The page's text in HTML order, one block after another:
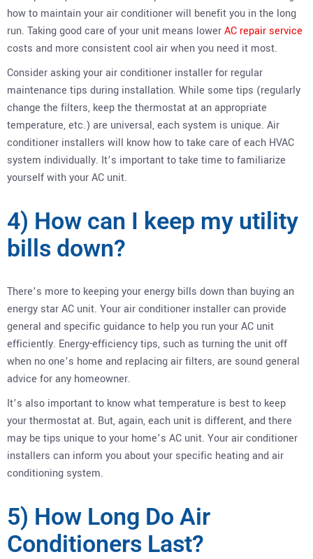
how to maintain your air conditioner will benefit you in the long
run. Taking good care of your unit means lowerAC repair service
costs and more consistent cool air when you need it most.
Consider asking your air conditioner installer for regular
maintenance tips during installation. While some tips (regularly
change the filters, keep the thermostat at an appropriate
temperature, etc.) are universal, each system is unique. Air
conditioner installers will know how to take care of each HVAC
system individually. It’s important to take time to familiarize
yourself with your AC unit.
4) How can I keep my utility
bills down?
There’s more to keeping your energy bills down than buying an
energy star AC unit. Your air conditioner installer can provide
general and specific guidance to help you run your AC unit
efficiently. Energy-efficiency tips, such as turning the unit off
when no one’s home and replacing air filters, are sound general
advice for any homeowner.
It’s also important to know what temperature is best to keep
your thermostat at. But, again, each unit is different, and there
may be tips unique to your home’s AC unit. Your air conditioner
installers can inform you about your specific heating and air
conditioning system.
5) How Long Do Air
Conditioners Last?